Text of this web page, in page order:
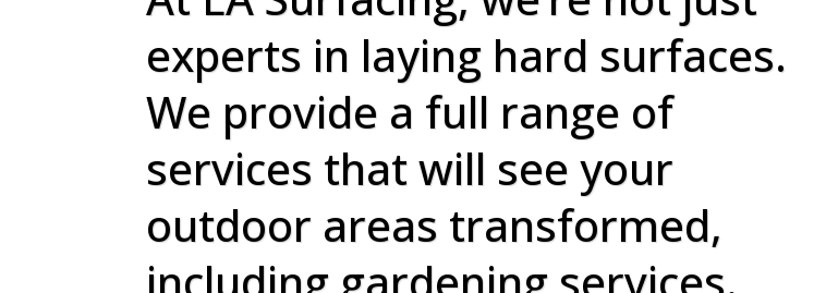
experts in laying hard surfaces.
We provide a full range of
services that will see your
outdoor areas transformed,